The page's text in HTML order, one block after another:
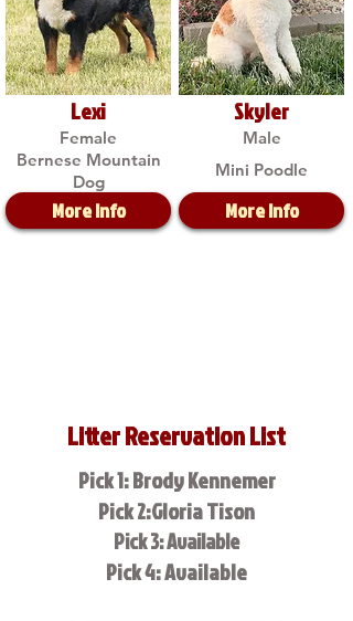
Lexi
Female
Bernese Mountain
Dog
More Info
Skyler
Male
Mini Poodle
More Info
Litter Reservation List
Pick 1: Brody Kennemer
Pick 2:Gloria Tison
Pick 3: Available
Pick 4: Available